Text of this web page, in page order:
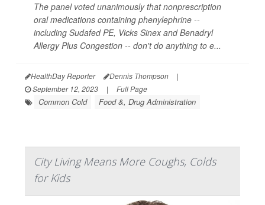
The panel voted unanimously that nonprescription
oral medications containing phenylephrine --
including Sudafed PE, Vicks Sinex and Benadryl
Allergy Plus Congestion -- don't do anything to e...
HealthDay Reporter Dennis Thompson
|
September 12, 2023
| Full Page
Common Cold Food &, Drug Administration
City Living Means More Coughs, Colds
for Kids